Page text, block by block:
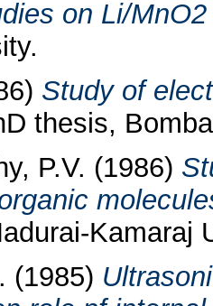
on Li/
Study of
thesis,
P.V. (1986)
Kamaraj
(1985)